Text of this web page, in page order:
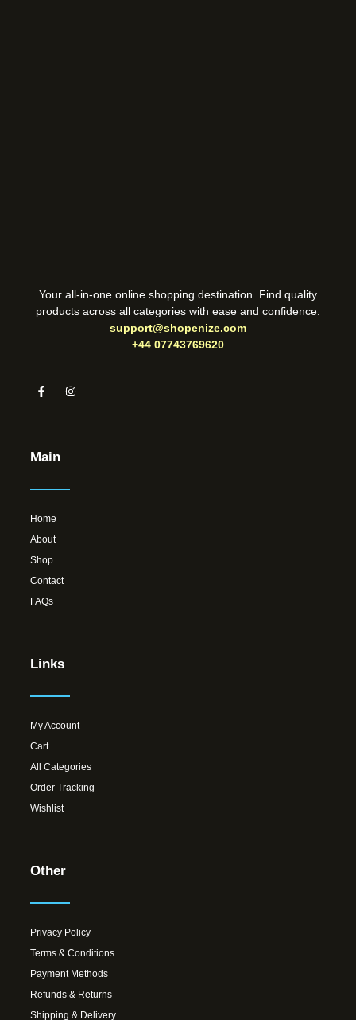
Your all-in-one online shopping destination. Find quality
products across all categories with ease and confidence.
support@shopenize.com
+44 07743769620
Main
Home
About
Shop
Contact
FAQs
Links
My Account
Cart
All Categories
Order Tracking
Wishlist
Other
Privacy Policy
Terms & Conditions
Payment Methods
Refunds & Returns
Shipping & Delivery